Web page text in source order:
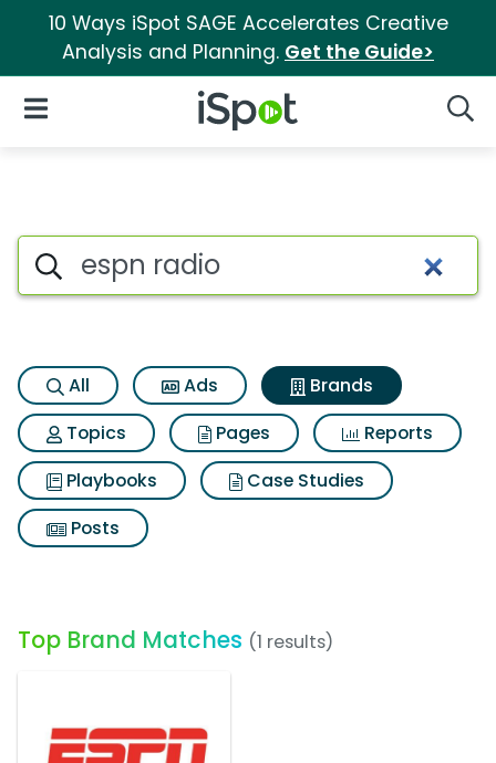
10 Ways iSpot SAGE Accelerates Creative
Analysis and Planning. Get the Guide>
iSpot Logo
Open Navigation
Advertiser matches for Espn
Search iSpot
All Ads
Brands
Topics
Pages
Reports
Playbooks
Case Studies
Posts
Top Brand Matches (1 results)